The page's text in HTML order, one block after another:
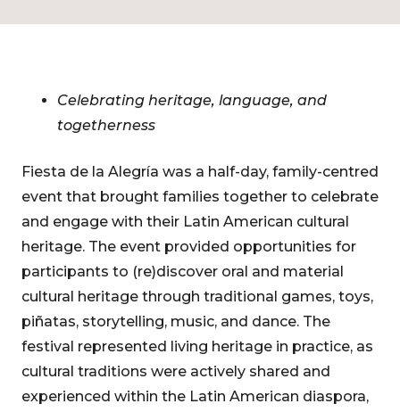
Celebrating heritage, language, and
togetherness
Fiesta de la Alegría was a half-day, family-centred
event that brought families together to celebrate
and engage with their Latin American cultural
heritage. The event provided opportunities for
participants to (re)discover oral and material
cultural heritage through traditional games, toys,
piñatas, storytelling, music, and dance. The
festival represented living heritage in practice, as
cultural traditions were actively shared and
experienced within the Latin American diaspora,